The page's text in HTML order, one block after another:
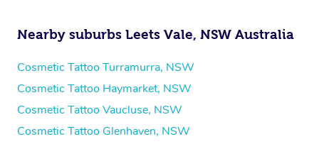
Nearby suburbs Leets Vale, NSW Australia
Cosmetic Tattoo Turramurra, NSW
Cosmetic Tattoo Haymarket, NSW
Cosmetic Tattoo Vaucluse, NSW
Cosmetic Tattoo Glenhaven, NSW